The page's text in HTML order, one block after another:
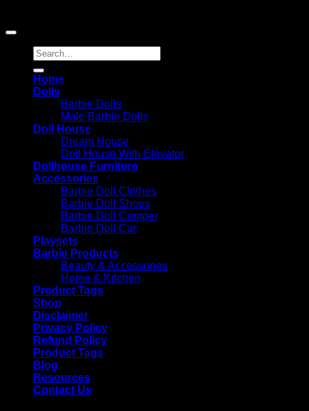
Search
for:
Home
Dolls
Barbie Dolls
Male Barbie Dolls
Doll House
Dream House
Doll House With Elevator
Dollhouse Furniture
Accessories
Barbie Doll Clothes
Barbie Doll Shoes
Barbie Doll Camper
Barbie Doll Car
Playsets
Barbie Products
Beauty & Accessories
Home & Kitchen
Product Tags
Shop
Disclaimer
Privacy Policy
Refund Policy
Product Tags
Blog
Resources
Contact Us